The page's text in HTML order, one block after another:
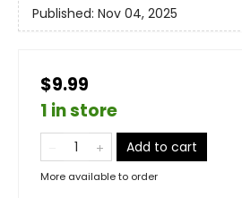
Published: Nov 04, 2025
$9.99
1 in store
Add to cart
More available to order